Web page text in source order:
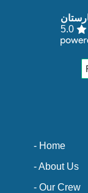
5.0
- Home
- About Us
- Our Crew